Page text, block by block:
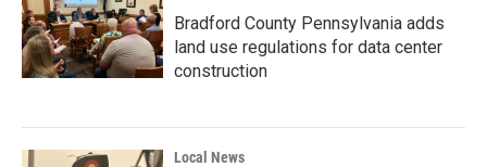
Bradford County Pennsylvania adds
land use regulations for data center
construction
Local News